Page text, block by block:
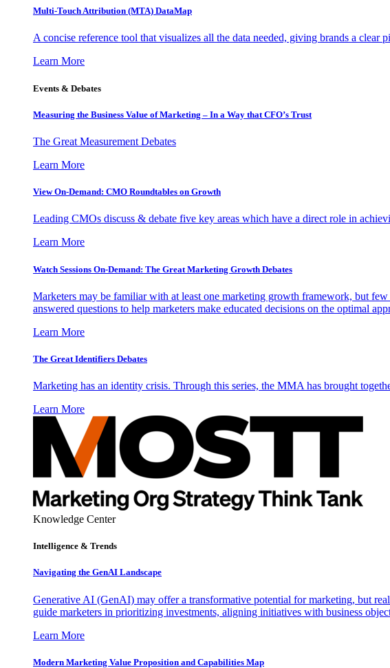
Multi-Touch Attribution (MTA) DataMap
A concise reference tool that visualizes all the data needed, giving brands a
Learn More
Events & Debates
Measuring the Business Value of Marketing – In a Way that CFO’s Trust
The Great Measurement Debates
Learn More
View On-Demand: CMO Roundtables on Growth
Leading CMOs discuss & debate five key areas which have a direct role in
Learn More
Watch Sessions On-Demand: The Great Marketing Growth Debates
Marketers may be familiar with at least one marketing growth framework, but
answered questions to help marketers make educated decisions on the optimal
Learn More
The Great Identifiers Debates
Marketing has an identity crisis. Through this series, the MMA has brought
Learn More
Knowledge Center
Intelligence & Trends
Navigating the GenAI Landscape
Generative AI (GenAI) may offer a transformative potential for marketing, but
guide marketers in prioritizing investments, aligning initiatives with business
Learn More
Modern Marketing Value Proposition and Capabilities Map